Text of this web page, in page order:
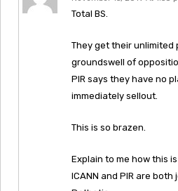
Total BS.
They get their unlimited
groundswell of
PIR says they have no
immediately sellout.
This is so brazen.
Explain to me how this
ICANN and PIR are both